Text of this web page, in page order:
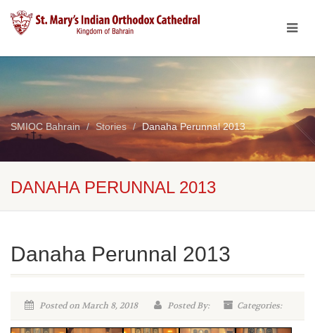
SMIOC Bahrain Stories Danaha Perunnal 2013
DANAHA PERUNNAL 2013
Danaha Perunnal 2013
Posted on March 8, 2018 Posted By: Categories: